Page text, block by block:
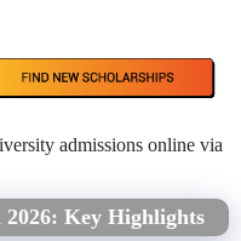
admissions online via
Key Highlights